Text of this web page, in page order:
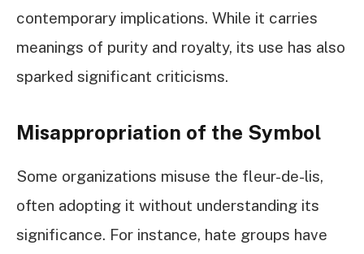
contemporary implications. While it carries
meanings of purity and royalty, its use has also
sparked significant criticisms.
Misappropriation of the Symbol
Some organizations misuse the fleur-de-lis,
often adopting it without understanding its
significance. For instance, hate groups have